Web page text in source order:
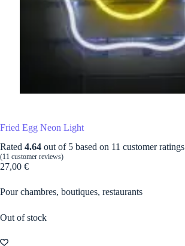
Fried Egg Neon Light
Rated 4.64 out of 5 based on 11 customer ratings
(11 customer reviews)
27,00 €
Pour chambres, boutiques, restaurants
Out of stock